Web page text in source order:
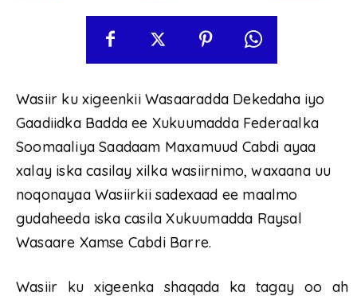
Wasiir ku xigeenkii Wasaaradda Dekedaha iyo
Gaadiidka Badda ee Xukuumadda Federaalka
Soomaaliya Saadaam Maxamuud Cabdi ayaa
xalay iska casilay xilka wasiirnimo, waxaana uu
noqonayaa Wasiirkii sadexaad ee maalmo
gudaheeda iska casila Xukuumadda Raysal
Wasaare Xamse Cabdi Barre.
Wasiir ku xigeenka shaqada ka tagay oo ah